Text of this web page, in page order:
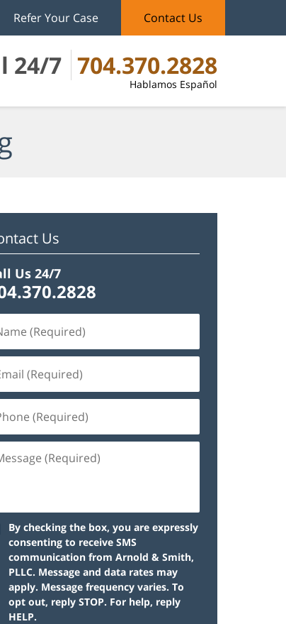
24/7 704.370.2828
Hablamos Español
Refer Your Case Contact Us
Us
Us 24/7
By checking the box, you are expressly
consenting to receive SMS
communication from Arnold & Smith,
PLLC. Message and data rates may
apply. Message frequency varies. To
opt out, reply STOP. For help, reply
HELP.